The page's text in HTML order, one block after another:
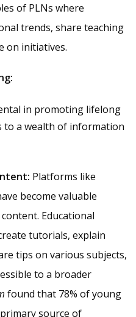
of PLNs where
trends, share teaching
on initiatives.
in promoting lifelong
to a wealth of information
Platforms like
become valuable
Educational
tutorials, explain
tips on various subjects,
to a broader
found that 78% of young
source of